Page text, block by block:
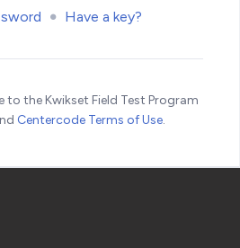
Have a key?
to the Kwikset Field Test Program
Centercode Terms of Use.